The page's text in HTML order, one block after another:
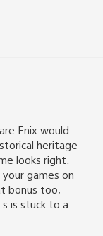
Enix would
heritage
looks right.
games on
bonus too,
is stuck to a